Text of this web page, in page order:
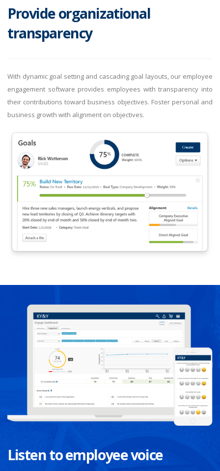
Provide organizational
transparency
With dynamic goal setting and cascading goal layouts, our employee
engagement software provides employees with transparency into
their contributions toward business objectives. Foster personal and
business growth with alignment on objectives.
Listen to employee voice